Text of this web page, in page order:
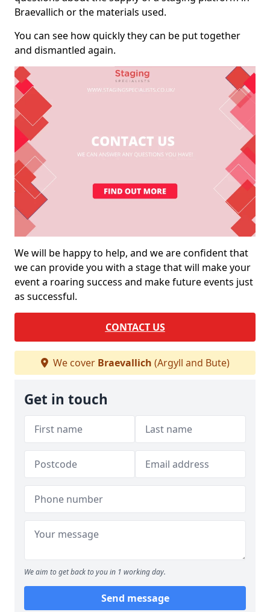
Braevallich or the materials used.
You can see how quickly they can be put together
and dismantled again.
We will be happy to help, and we are confident that
we can provide you with a stage that will make your
event a roaring success and make future events just
as successful.
CONTACT US
We cover Braevallich (Argyll and Bute)
Get in touch
We aim to get back to you in 1 working day.
Send message